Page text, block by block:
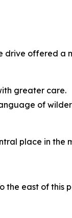
drive offered a
greater care.
of
place in the
east of this